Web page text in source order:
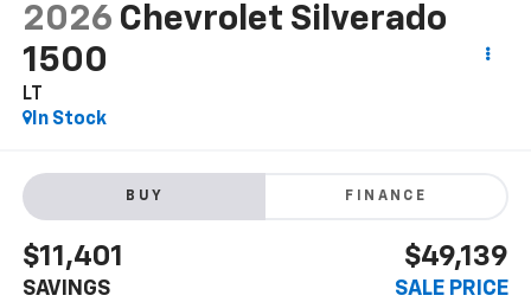
2026 Chevrolet Silverado
1500
LT
In Stock
BUY FINANCE
$11,401
SAVINGS
$49,139
SALE PRICE